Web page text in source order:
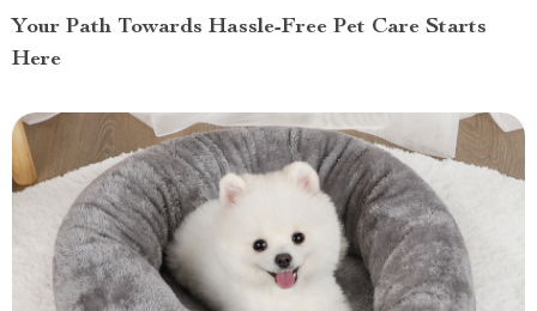
Your Path Towards Hassle-Free Pet Care Starts
Here